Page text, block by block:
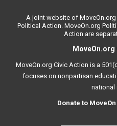
A joint website of
Political Action. MoveOn.org
Action are
MoveOn.org Civic Action is a
focuses on nonpartisan
national
Donate to